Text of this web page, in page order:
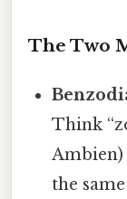
The Two
Think
Ambien)
the